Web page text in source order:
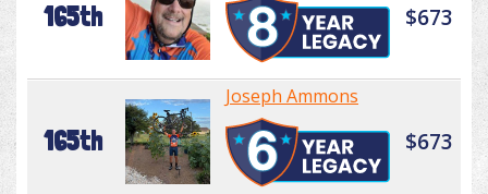
165th $673
165th
Joseph Ammons
$673